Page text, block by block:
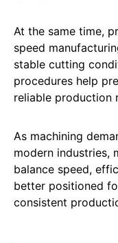
At the same time,
speed
stable cutting
procedures help
reliable production
As machining
modern industries,
balance speed,
better positioned
consistent